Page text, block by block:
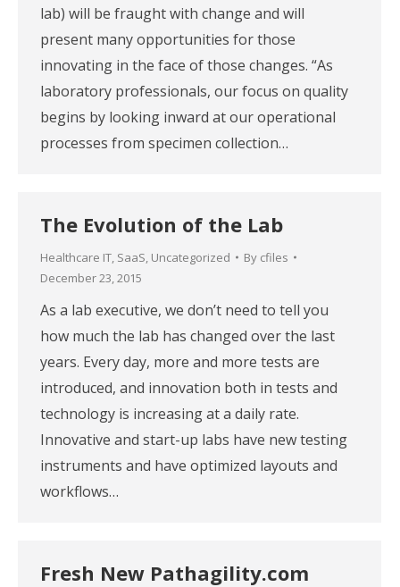
lab) will be fraught with change and will
present many opportunities for those
innovating in the face of those changes. “As
laboratory professionals, our focus on quality
begins by looking inward at our operational
processes from specimen collection…
The Evolution of the Lab
Healthcare IT, SaaS, Uncategorized By cfiles
December 23, 2015
As a lab executive, we don’t need to tell you
how much the lab has changed over the last
years. Every day, more and more tests are
introduced, and innovation both in tests and
technology is increasing at a daily rate.
Innovative and start-up labs have new testing
instruments and have optimized layouts and
workflows…
Fresh New Pathagility.com